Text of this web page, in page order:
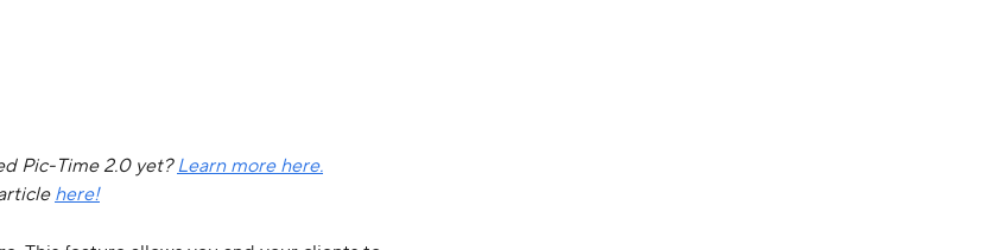
Pic-Time 2.0 yet? Learn more here.
here!